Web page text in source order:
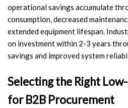
operational savings accumulate
consumption, decreased
extended equipment lifespan.
on investment within 2-3 years
savings and improved system
Selecting the Right
for B2B Procurement